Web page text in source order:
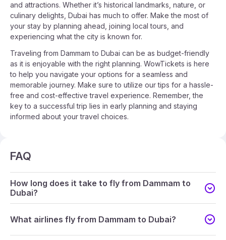
and attractions. Whether it’s historical landmarks, nature, or
culinary delights, Dubai has much to offer. Make the most of
your stay by planning ahead, joining local tours, and
experiencing what the city is known for.
Traveling from Dammam to Dubai can be as budget-friendly
as it is enjoyable with the right planning. WowTickets is here
to help you navigate your options for a seamless and
memorable journey. Make sure to utilize our tips for a hassle-
free and cost-effective travel experience. Remember, the
key to a successful trip lies in early planning and staying
informed about your travel choices.
FAQ
How long does it take to fly from Dammam to
Dubai?
What airlines fly from Dammam to Dubai?